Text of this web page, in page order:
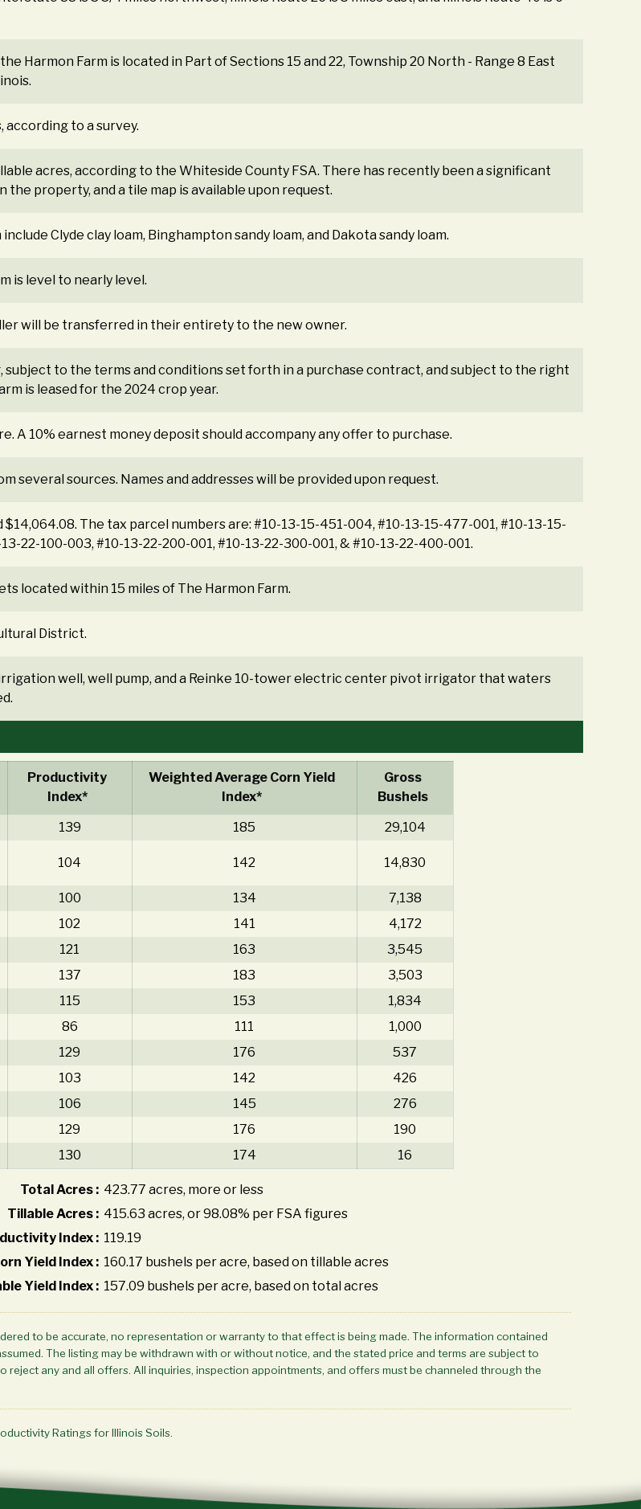
Harmon Farm is located in Part of Sections 15 and 22, Township 20 North - Range 8 East
to a survey.
acres, according to the Whiteside County FSA. There has recently been a significant
property, and a tile map is available upon request.
Clyde clay loam, Binghampton sandy loam, and Dakota sandy loam.
is level to nearly level.
will be transferred in their entirety to the new owner.
subject to the terms and conditions set forth in a purchase contract, and subject to the right
is leased for the 2024 crop year.
A 10% earnest money deposit should accompany any offer to purchase.
several sources. Names and addresses will be provided upon request.
The tax parcel numbers are: #10-13-15-451-004, #10-13-15-477-001, #10-13-15-
22-100-003, #10-13-22-200-001, #10-13-22-300-001, & #10-13-22-400-001.
located within 15 miles of The Harmon Farm.
District.
well, well pump, and a Reinke 10-tower electric center pivot irrigator that waters
Productivity
Index*
Weighted Average Corn Yield
Index*
Gross
Bushels
139 185 29,104
104 142 14,830
100 134
7,138
102 141
4,172
121 163
3,545
137 183
3,503
115 153
1,834
86 111
1,000
129 176
537
103 142
426
106 145
276
129 176
190
130 174 16
Total Acres : 423.77 acres, more or less
Tillable Acres : 415.63 acres, or 98.08% per FSA figures
Index : 119.19
Yield Index : 160.17 bushels per acre, based on tillable acres
Yield Index : 157.09 bushels per acre, based on total acres
to be accurate, no representation or warranty to that effect is being made. The information contained
The listing may be withdrawn with or without notice, and the stated price and terms are subject to
any and all offers. All inquiries, inspection appointments, and offers must be channeled through the
Ratings for Illinois Soils.